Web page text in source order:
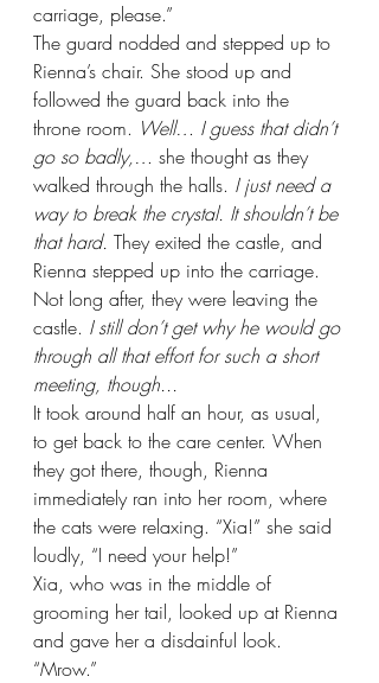
carriage, please.”
The guard nodded and stepped up to
Rienna’s chair. She stood up and
followed the guard back into the
throne room. Well… I guess that didn’t
go so badly,… she thought as they
walked through the halls. I just need a
way to break the crystal. It shouldn’t be
that hard. They exited the castle, and
Rienna stepped up into the carriage.
Not long after, they were leaving the
castle. I still don’t get why he would go
through all that effort for such a short
meeting, though...
It took around half an hour, as usual,
to get back to the care center. When
they got there, though, Rienna
immediately ran into her room, where
the cats were relaxing. “Xia!” she said
loudly, “I need your help!”
Xia, who was in the middle of
grooming her tail, looked up at Rienna
and gave her a disdainful look.
“Mrow.”